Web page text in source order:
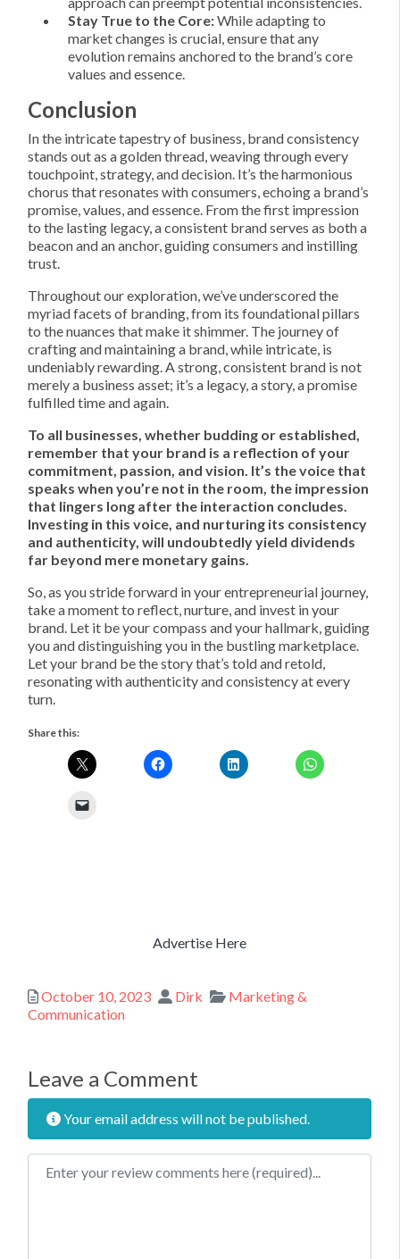
Stay True to the Core:While adapting to
market changes is crucial, ensure that any
evolution remains anchored to the brand’s core
values and essence.
Conclusion
In the intricate tapestry of business, brand consistency
stands out as a golden thread, weaving through every
touchpoint, strategy, and decision. It’s the harmonious
chorus that resonates with consumers, echoing a brand’s
promise, values, and essence. From the first impression
to the lasting legacy, a consistent brand serves as both a
beacon and an anchor, guiding consumers and instilling
trust.
Throughout our exploration, we’ve underscored the
myriad facets of branding, from its foundational pillars
to the nuances that make it shimmer. The journey of
crafting and maintaining a brand, while intricate, is
undeniably rewarding. A strong, consistent brand is not
merely a business asset; it’s a legacy, a story, a promise
fulfilled time and again.
To all businesses, whether budding or established,
remember that your brand is a reflection of your
commitment, passion, and vision. It’s the voice that
speaks when you’re not in the room, the impression
that lingers long after the interaction concludes.
Investing in this voice, and nurturing its consistency
and authenticity, will undoubtedly yield dividends
far beyond mere monetary gains.
So, as you stride forward in your entrepreneurial journey,
take a moment to reflect, nurture, and invest in your
brand. Let it be your compass and your hallmark, guiding
you and distinguishing you in the bustling marketplace.
Let your brand be the story that’s told and retold,
resonating with authenticity and consistency at every
turn.
Share this:
Advertise Here
Posted
October 10, 2023 Author
Dirk Categories
Marketing &
Communication
Leave a Comment
Your email address will not be published.
Review text